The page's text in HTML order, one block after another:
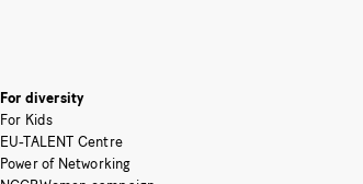
For diversity
For Kids
EU-TALENT Centre
Power of Networking